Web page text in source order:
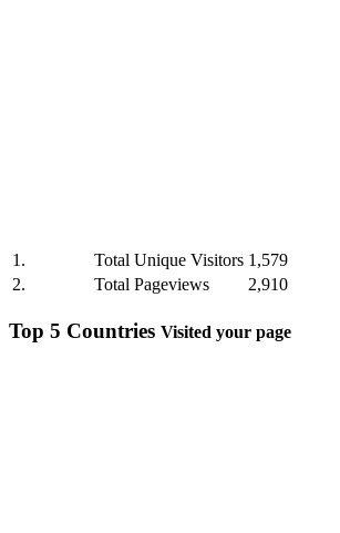
1. Total Unique Visitors 1,579
2.
Total Pageviews 2,910
Top 5 Countries Visited your page